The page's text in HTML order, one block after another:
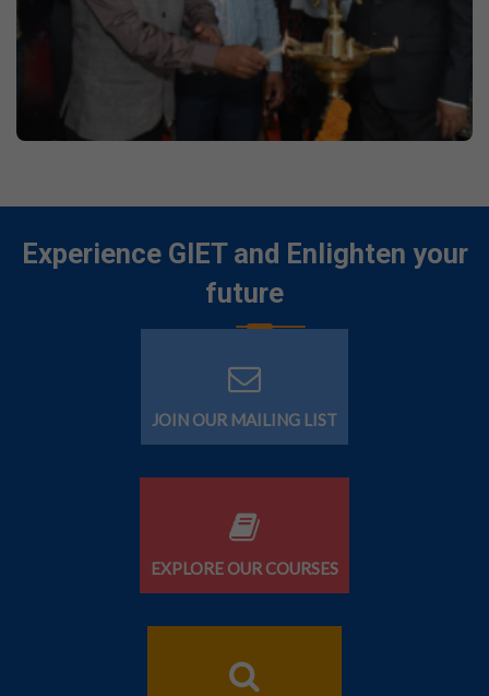
Experience GIET and Enlighten your
future
JOIN OUR MAILING LIST
EXPLORE OUR COURSES